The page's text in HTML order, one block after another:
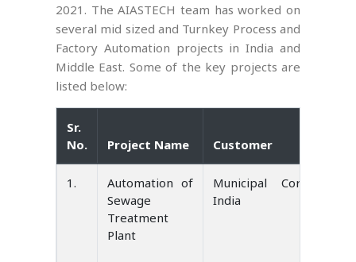
2021. The AIASTECH team has worked on
several mid sized and Turnkey Process and
Factory Automation projects in India and
Middle East. Some of the key projects are
listed below:
Sr.
No.
Project Name Customer
1.
Automation of
Sewage
Treatment
Plant
Municipal
India